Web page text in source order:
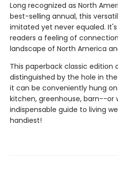
Long recognized as North
best-selling annual, this
imitated yet never equaled.
readers a feeling of
landscape of North America
This paperback classic edition
distinguished by the hole in
it can be conveniently hung
kitchen, greenhouse, barn--or
indispensable guide to living
handiest!